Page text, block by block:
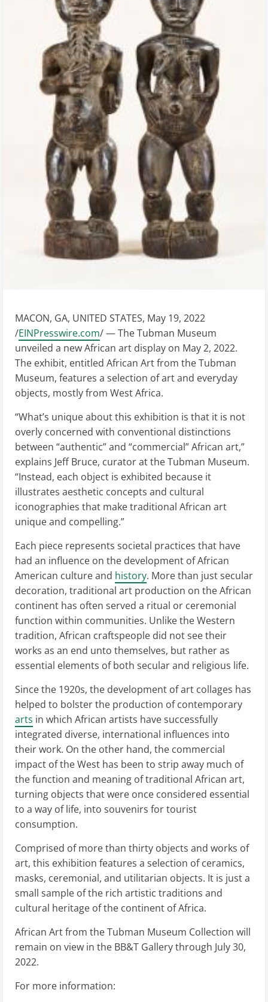
MACON, GA, UNITED STATES, May 19, 2022
/EINPresswire.com/ — The Tubman Museum
unveiled a new African art display on May 2, 2022.
The exhibit, entitled African Art from the Tubman
Museum, features a selection of art and everyday
objects, mostly from West Africa.
“What’s unique about this exhibition is that it is not
overly concerned with conventional distinctions
between “authentic” and “commercial” African art,”
explains Jeff Bruce, curator at the Tubman Museum.
“Instead, each object is exhibited because it
illustrates aesthetic concepts and cultural
iconographies that make traditional African art
unique and compelling.”
Each piece represents societal practices that have
had an influence on the development of African
American culture and history. More than just secular
decoration, traditional art production on the African
continent has often served a ritual or ceremonial
function within communities. Unlike the Western
tradition, African craftspeople did not see their
works as an end unto themselves, but rather as
essential elements of both secular and religious life.
Since the 1920s, the development of art collages has
helped to bolster the production of contemporary
arts in which African artists have successfully
integrated diverse, international influences into
their work. On the other hand, the commercial
impact of the West has been to strip away much of
the function and meaning of traditional African art,
turning objects that were once considered essential
to a way of life, into souvenirs for tourist
consumption.
Comprised of more than thirty objects and works of
art, this exhibition features a selection of ceramics,
masks, ceremonial, and utilitarian objects. It is just a
small sample of the rich artistic traditions and
cultural heritage of the continent of Africa.
African Art from the Tubman Museum Collection will
remain on view in the BB&T Gallery through July 30,
2022.
For more information: